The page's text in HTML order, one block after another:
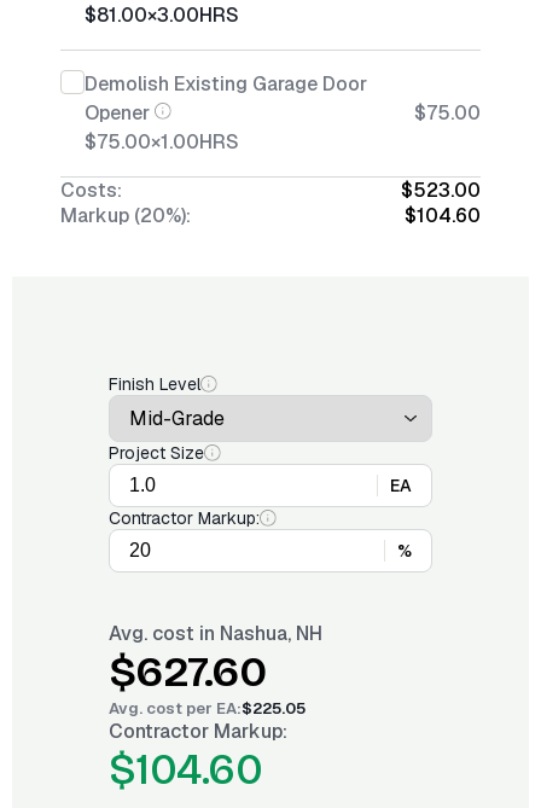
$81.00×3.00HRS
Demolish Existing Garage Door
Opener
$75.00×1.00HRS
$75.00
Costs:
$523.00
Markup (20%):
$104.60
Finish Level
Project Size
EA
Contractor Markup:
%
Avg. cost in Nashua, NH
$627.60
Avg. cost per EA:$225.05
Contractor Markup:
$104.60